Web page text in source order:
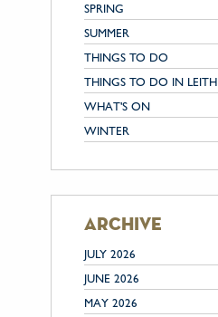
SPRING
SUMMER
THINGS TO DO
THINGS TO DO IN LEITH
WHAT'S ON
WINTER
archive
JULY 2026
JUNE 2026
MAY 2026